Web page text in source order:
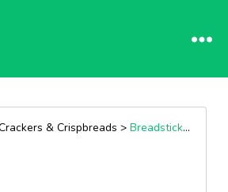
& Crispbreads > Breadsticks & Nibbles